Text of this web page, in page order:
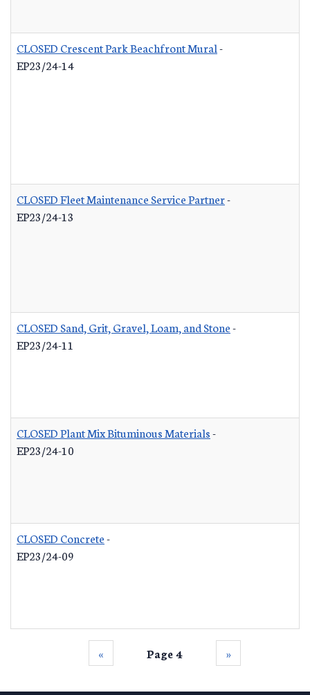
CLOSED Crescent Park Beachfront Mural-
EP23/24-14
CLOSED Fleet Maintenance Service Partner-
EP23/24-13
CLOSED Sand, Grit, Gravel, Loam, and Stone-
EP23/24-11
CLOSED Plant Mix Bituminous Materials-
EP23/24-10
CLOSED Concrete-
EP23/24-09
‹‹ Page 4 ››